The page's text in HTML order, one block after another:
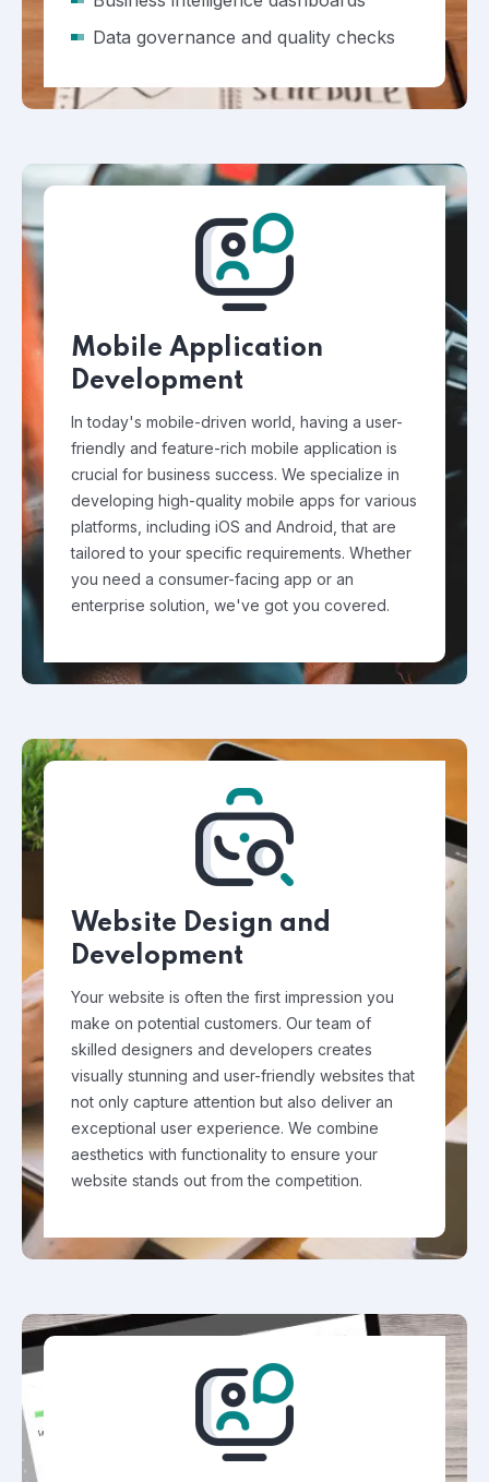
Data governance and quality checks
Mobile Application
Development
In today's mobile-driven world, having a user-
friendly and feature-rich mobile application is
crucial for business success. We specialize in
developing high-quality mobile apps for various
platforms, including iOS and Android, that are
tailored to your specific requirements. Whether
you need a consumer-facing app or an
enterprise solution, we've got you covered.
Website Design and
Development
Your website is often the first impression you
make on potential customers. Our team of
skilled designers and developers creates
visually stunning and user-friendly websites that
not only capture attention but also deliver an
exceptional user experience. We combine
aesthetics with functionality to ensure your
website stands out from the competition.